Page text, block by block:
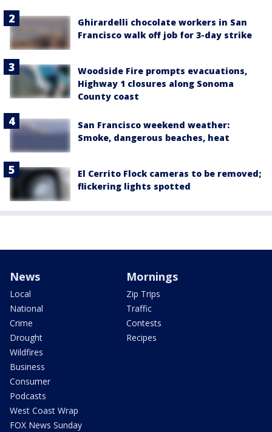
Ghirardelli chocolate workers in San
Francisco walk off job for 3-day strike
Woodside Fire prompts evacuations,
Highway 1 closures along Sonoma
County coast
San Francisco weekend weather:
Smoke, dangerous beaches, heat
El Cerrito Flock cameras to be removed;
flickering lights spotted
News
Local
National
Crime
Drought
Wildfires
Business
Consumer
Podcasts
West Coast Wrap
FOX News Sunday
Mornings
Zip Trips
Traffic
Contests
Recipes